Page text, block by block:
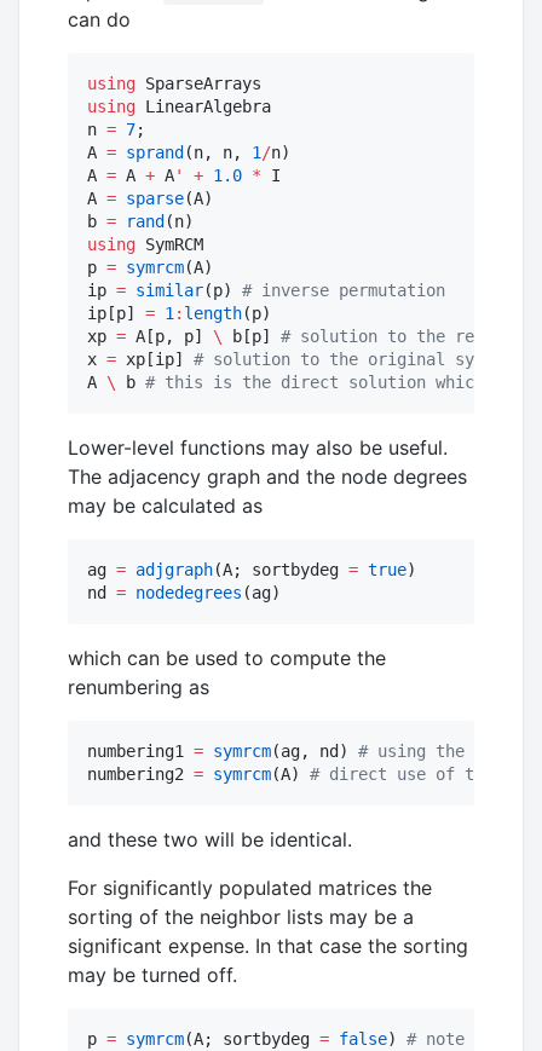
can do
using
using LinearAlgebra
n = 7;
A = sprand (n, n, 1 /n)
A = A + A' + 1.0 * I
A = sparse(A)
b = rand
using SymRCM
p = symrcm(A)
ip = similar(p) # inverse permutation
ip[p] = 1 : length(p)
xp = A[p, p] \ b[p] # solution to the
x = xp[ip] # solution to the original system of
A \ b # this is the direct solution which
Lower-level functions may also be useful.
The adjacency graph and the node degrees
may be calculated as
ag = adjgraph(A; sortbydeg = true)
nd = nodedegrees (ag)
which can be used to compute the
renumbering as
numbering1 = symrcm(ag, nd) # using the lower-
numbering2 = symrcm(A) # direct use of the
and these two will be identical.
For significantly populated matrices the
sorting of the neighbor lists may be a
significant expense. In that case the sorting
may be turned off.
p = symrcm(A; sortbydeg = false) # note the